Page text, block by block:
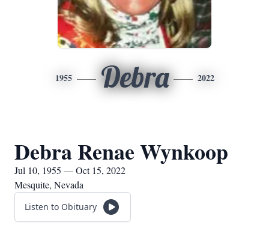
1955 Debra 2022
Debra Renae Wynkoop
Jul 10, 1955 — Oct 15, 2022
Mesquite, Nevada
Listen to Obituary